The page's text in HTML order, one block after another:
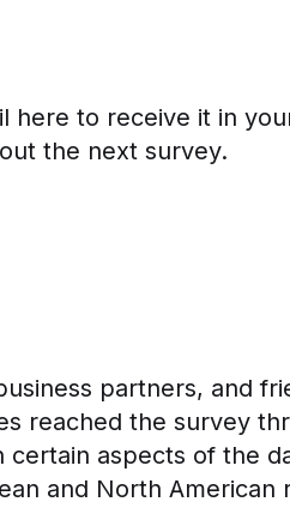
to receive it in
the next survey.
partners, and
reached the survey
aspects of the
and North American